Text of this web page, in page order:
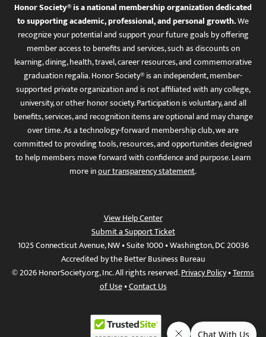
Honor Society® is a national membership organization dedicated
to supporting academic, professional, and personal growth.We
recognize your potential and support your future goals by offering
member access to benefits and services, such as discounts on
learning, dining, health, travel, career resources, and commemorative
graduation regalia. Honor Society® is an independent, member-
supported private organization and is not affiliated with any college,
university, or other honor society. Participation is voluntary, and all
benefits, services, and recognition items are optional and may change
over time. As a technology-forward membership club, we are
committed to providing tools, resources, and opportunities designed
to help members move forward with confidence and purpose. Learn
more inour transparency statement.
View Help Center
Submit a Support Ticket
1025 Connecticut Avenue, NW • Suite 1000 • Washington, DC 20036
Accredited by the Better Business Bureau
© 2026 HonorSociety.org, Inc. All rights reserved.Privacy Policy•Terms
of Use•Contact Us